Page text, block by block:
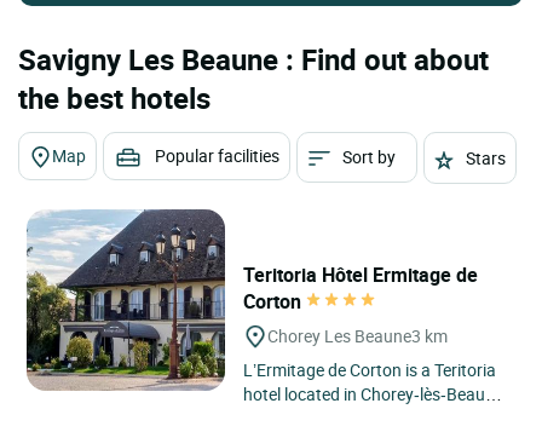
Savigny Les Beaune : Find out about
the best hotels
Map Popular facilities Sort by Stars
Teritoria Hôtel Ermitage de
Corton
Chorey Les Beaune3 km
L’Ermitage de Corton is a Teritoria
hotel located in Chorey‑lès‑Beaune,